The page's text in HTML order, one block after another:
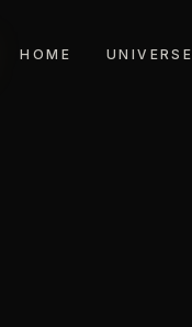
HOME UNIVERSE